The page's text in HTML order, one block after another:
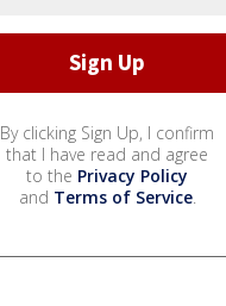
By clicking Sign Up, I confirm
that I have read and agree
to the Privacy Policy
and Terms of Service.